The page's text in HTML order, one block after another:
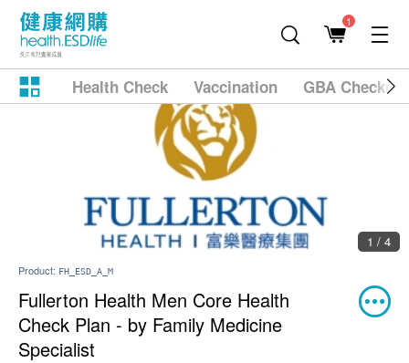
1
Health Check Vaccination GBA
1 / 4
Product: FH_ESD_A_M
Fullerton Health Men Core Health
Check Plan - by Family Medicine
Specialist